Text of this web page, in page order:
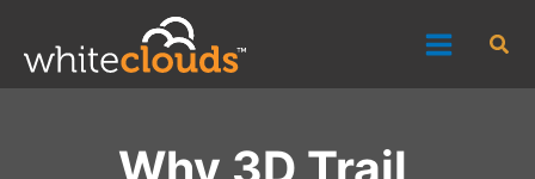
content
Why 3D Trail